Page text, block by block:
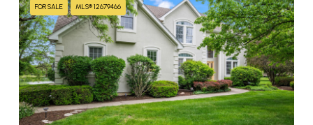
FOR SALE MLS® 12679466